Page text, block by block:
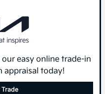
easy online trade-in
appraisal today!
Trade